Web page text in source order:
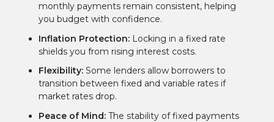
monthly payments remain consistent, helping
you budget with confidence.
Inflation Protection: Locking in a fixed rate
shields you from rising interest costs.
Flexibility: Some lenders allow borrowers to
transition between fixed and variable rates if
market rates drop.
Peace of Mind: The stability of fixed payments